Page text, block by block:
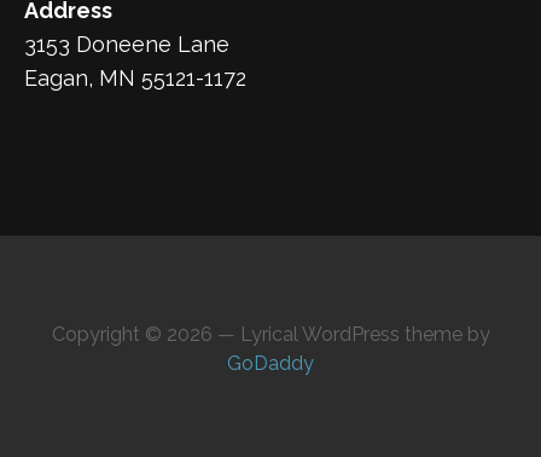
Address
3153 Doneene Lane
Eagan, MN 55121-1172
Copyright © 2026 — Lyrical WordPress theme by
GoDaddy